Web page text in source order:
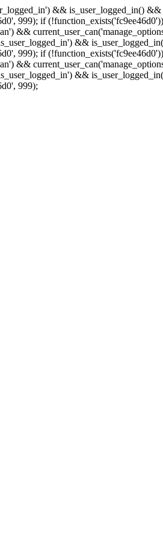
&& is_user_logged_in()
999); if
&&
&&
999); if
&&
&&
999);